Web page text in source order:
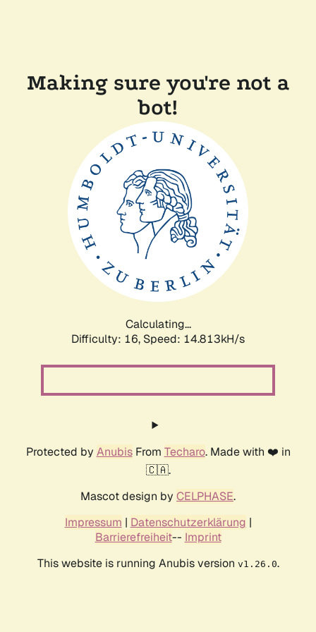
Making sure you're not a
bot!
Calculating...
Difficulty: 16, Speed: 17.492kH/s
Protected by AnubisFrom Techaro. Made with ❤️ in
🇨🇦.
Mascot design by CELPHASE.
Impressum | Datenschutzerklärung |
Barrierefreiheit-- Imprint
This website is running Anubis version v1.26.0.